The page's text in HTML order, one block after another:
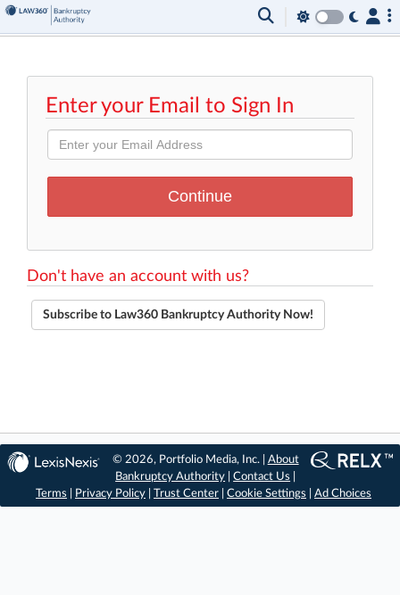
Enter your Email to Sign In
Don't have an account with us?
Subscribe to Law360 Bankruptcy Authority Now!
© 2026, Portfolio Media, Inc. | About
Bankruptcy Authority |Contact Us
Terms
Privacy Policy Trust Center Cookie Settings Ad Choices